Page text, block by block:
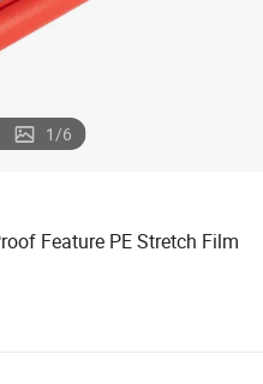
1/6
Feature PE Stretch Film